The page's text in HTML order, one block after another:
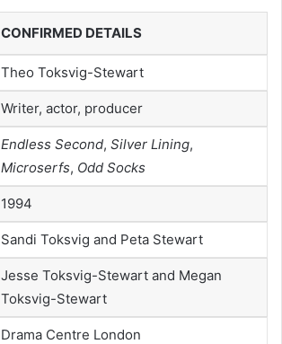
CONFIRMED DETAILS
Theo Toksvig-Stewart
Writer, actor, producer
Endless Second, Silver Lining,
Microserfs, Odd Socks
1994
Sandi Toksvig and Peta Stewart
Jesse Toksvig-Stewart and Megan
Toksvig-Stewart
Drama Centre London